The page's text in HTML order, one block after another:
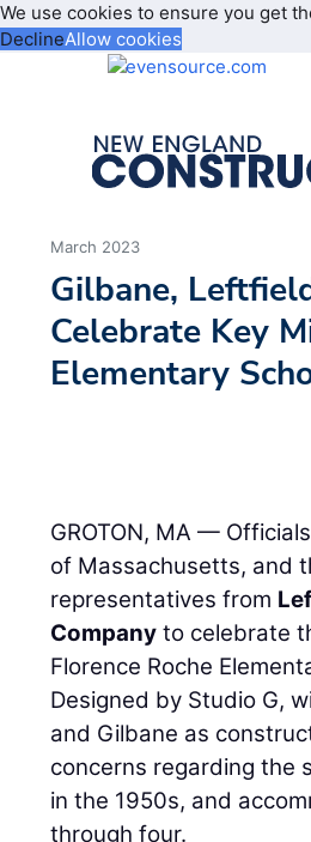
We use cookies to ensure you get
DeclineAllow cookies
March 2023
Gilbane,
Celebrate Key
Elementary
GROTON, MA —
of Massachusetts, and
representatives from
Company to celebrate
Florence Roche
Designed by Studio G,
and Gilbane as
concerns regarding the
in the 1950s, and
through four.